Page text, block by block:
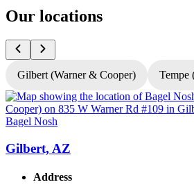
Our locations
Gilbert (Warner & Cooper)
Bagel Nosh
Gilbert, AZ
Address